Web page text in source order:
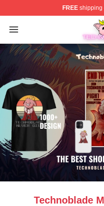
FREEshipping
Open menu
Technoblade Store -
Technoblade